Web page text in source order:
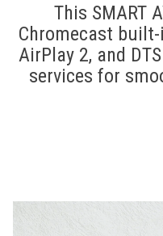
This SMART
Chromecast
AirPlay 2, and
services for